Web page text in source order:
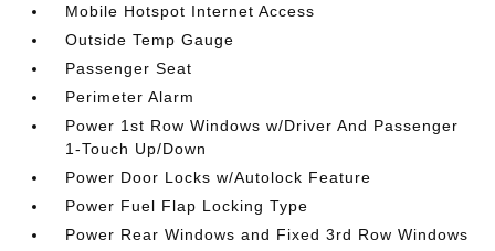
Mobile Hotspot Internet Access
Outside Temp Gauge
Passenger Seat
Perimeter Alarm
Power 1st Row Windows w/Driver And Passenger
1-Touch Up/Down
Power Door Locks w/Autolock Feature
Power Fuel Flap Locking Type
Power Rear Windows and Fixed 3rd Row Windows